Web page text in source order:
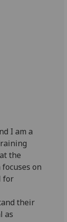
I am a
the
on
for
their
as